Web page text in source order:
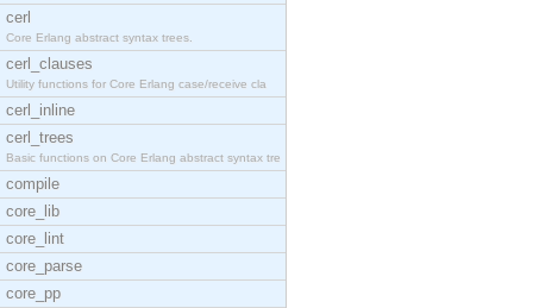
cerl
Core Erlang abstract syntax trees.
cerl_clauses
Utility functions for Core Erlang case/receive cla
cerl_inline
cerl_trees
Basic functions on Core Erlang abstract syntax tre
compile
core_lib
core_lint
core_parse
core_pp